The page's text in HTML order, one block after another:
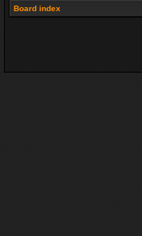
Board index